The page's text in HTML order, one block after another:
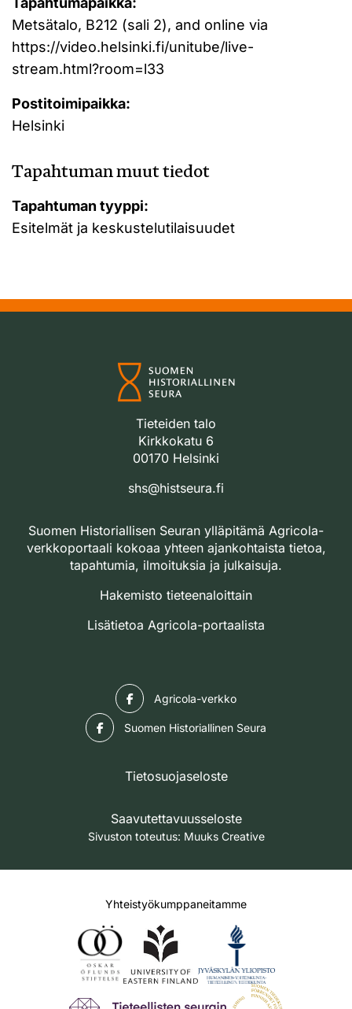
Metsätalo, B212 (sali 2), and online via
https://video.helsinki.fi/unitube/live-
stream.html?room=l33
Postitoimipaikka:
Helsinki
Tapahtuman muut tiedot
Tapahtuman tyyppi:
Esitelmät ja keskustelutilaisuudet
Tieteiden talo
Kirkkokatu 6
00170 Helsinki
shs@histseura.fi
Suomen Historiallisen Seuran ylläpitämä Agricola-
verkkoportaali kokoaa yhteen ajankohtaista tietoa,
tapahtumia, ilmoituksia ja julkaisuja.
Hakemisto tieteenaloittain
Lisätietoa Agricola-portaalista
Agricola-verkko
Suomen Historiallinen Seura
Tietosuojaseloste
Saavutettavuusseloste
Sivuston toteutus: Muuks Creative
Yhteistyökumppaneitamme